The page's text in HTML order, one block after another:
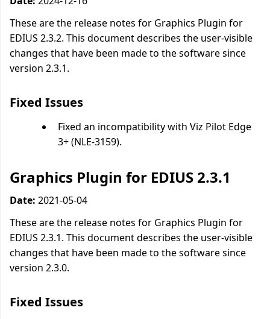
These are the release notes for Graphics Plugin for
EDIUS 2.3.2. This document describes the user-visible
changes that have been made to the software since
version 2.3.1.
Fixed Issues
Fixed an incompatibility with Viz Pilot Edge
3+ (NLE-3159).
Graphics Plugin for EDIUS 2.3.1
Date: 2021-05-04
These are the release notes for Graphics Plugin for
EDIUS 2.3.1. This document describes the user-visible
changes that have been made to the software since
version 2.3.0.
Fixed Issues